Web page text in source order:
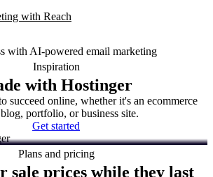
with Reach
Inspiration
with Hostinger
succeed online, whether it's an ecommerce
portfolio, or business site.
Get started
Plans and pricing
sale prices while they last